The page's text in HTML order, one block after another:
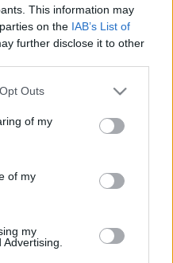
This information may
on the IAB’s List of
further disclose it to other
Outs
of my
of my
my
≡ Menu
Schifidi
da cacchio